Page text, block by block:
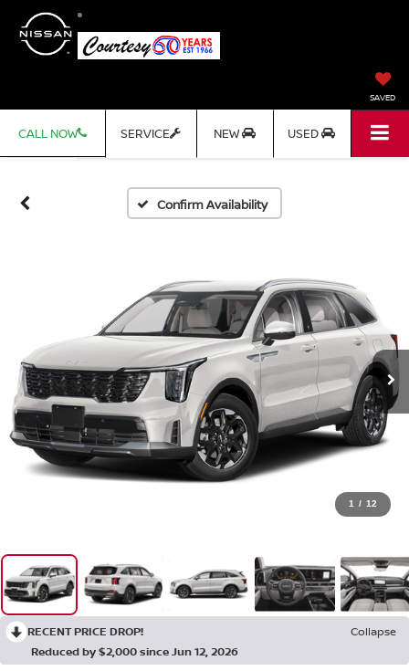
SAVED
CALL NOW SERVICE NEW USED
Confirm Availability
1 / 12
RECENT PRICE DROP!
Collapse
Reduced by $2,000 since Jun 12, 2026